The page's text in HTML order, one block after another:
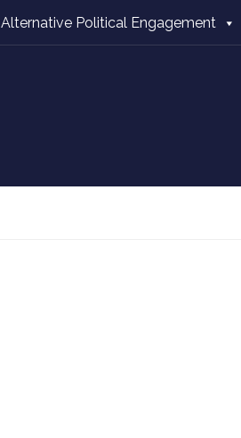
Alternative Political Engagement